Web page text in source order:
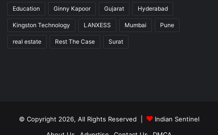
Education Ginny Kapoor Gujarat Hyderabad
Kingston Technology LANXESS Mumbai Pune
real estate Rest The Case Surat
© Copyright 2026, All Rights Reserved |
Indian Sentinel